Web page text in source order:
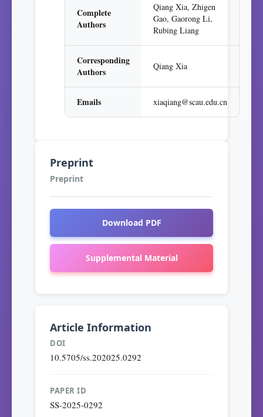
Complete
Authors
Qiang Xia, Zhigen
Gao, Gaorong Li,
Rubing Liang
Corresponding
Authors
Qiang Xia
Emails xiaqiang@scau.edu.cn
Preprint
Preprint
Download PDF
Supplemental Material
Article Information
DOI
10.5705/ss.202025.0292
PAPER ID
SS-2025-0292